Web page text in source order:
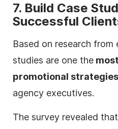
7. Build Case
Successful
Based on research
studies are one the
promotional strategies
agency executives.
The survey revealed